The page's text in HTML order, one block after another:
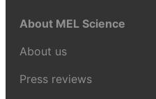
About MEL Science
About us
Press reviews